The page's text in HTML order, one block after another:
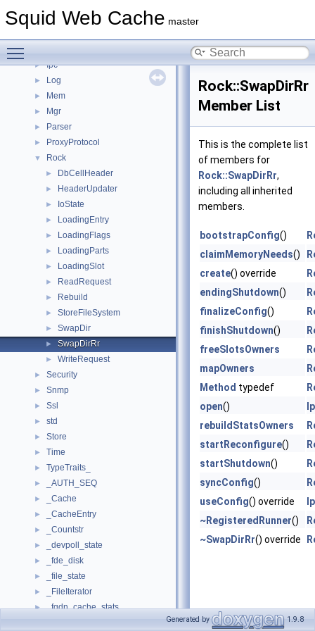
Squid Web Cache master
Helper
► Ipc
► Log
► Mem
► Mgr
► Parser
► ProxyProtocol
▼ Rock
► DbCellHeader
► HeaderUpdater
► IoState
► LoadingEntry
► LoadingFlags
► LoadingParts
► LoadingSlot
► ReadRequest
► Rebuild
► StoreFileSystem
► SwapDir
► SwapDirRr
► WriteRequest
► Security
► Snmp
► Ssl
► std
► Store
► Time
► TypeTraits_
► _AUTH_SEQ
► _Cache
► _CacheEntry
► _Countstr
► _devpoll_state
► _fde_disk
► _file_state
► _FileIterator
► _fqdn_cache_stats
Rock::SwapDirRr
Member List
This is the complete list
of members for
Rock::SwapDirRr,
including all inherited
members.
bootstrapConfig()
claimMemoryNeeds()
create() override
endingShutdown()
finalizeConfig()
finishShutdown()
freeSlotsOwners
mapOwners
Method typedef
open()
rebuildStatsOwners
startReconfigure()
startShutdown()
syncConfig()
useConfig() override
~RegisteredRunner()
~SwapDirRr() override
Generated by 1.9.8